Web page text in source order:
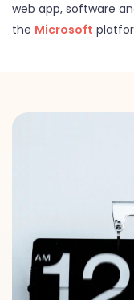
web app, software
the Microsoft